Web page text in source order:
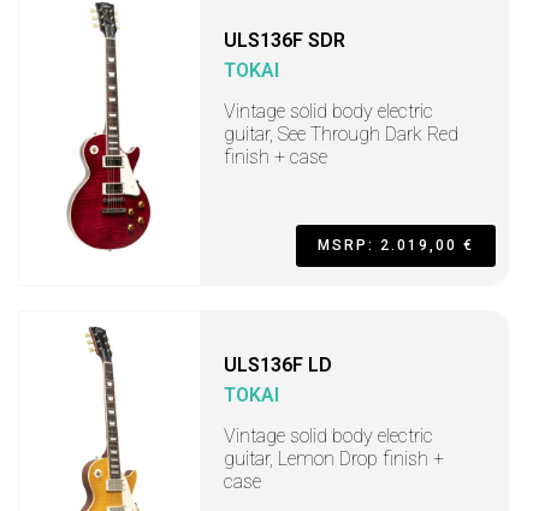
ULS136F SDR
TOKAI
Vintage solid body electric
guitar, See Through Dark Red
finish + case
MSRP: 2.019,00 €
ULS136F LD
TOKAI
Vintage solid body electric
guitar, Lemon Drop finish +
case